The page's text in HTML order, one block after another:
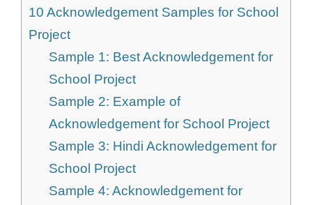
10 Acknowledgement Samples for School
Project
Sample 1: Best Acknowledgement for
School Project
Sample 2: Example of
Acknowledgement for School Project
Sample 3: Hindi Acknowledgement for
School Project
Sample 4: Acknowledgement for